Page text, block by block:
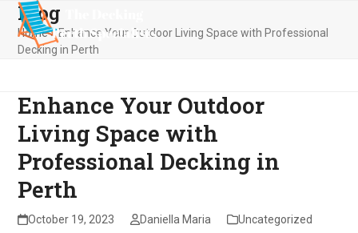
Skip
content
Open
mobile
Close
mobile
Blog
Home»Enhance Your Outdoor Living Space with Professional
Decking in Perth
Enhance Your Outdoor
Living Space with
Professional Decking in
Perth
October 19, 2023 Daniella Maria Uncategorized